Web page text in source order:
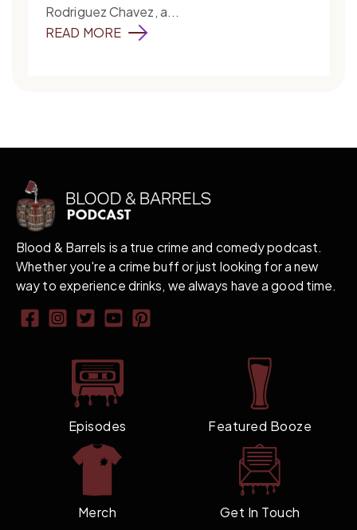
Rodriguez Chavez, a...
READ MORE
Blood & Barrels is a true crime and comedy podcast.
Whether you're a crime buff or just looking for a new
way to experience drinks, we always have a good time.
Episodes Featured Booze
Merch Get In Touch